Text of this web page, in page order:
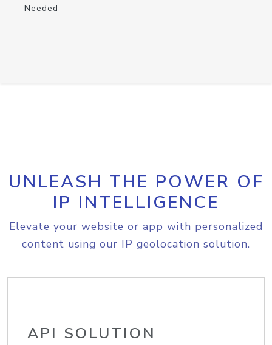
Needed
UNLEASH THE POWER OF
IP INTELLIGENCE
Elevate your website or app with personalized
content using our IP geolocation solution.
API SOLUTION